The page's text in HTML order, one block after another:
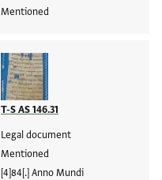
Mentioned
T-S AS 146.31
Legal document
Mentioned
[4]84[.] Anno Mundi